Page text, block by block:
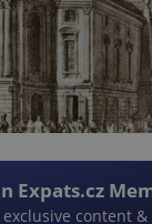
Expats.cz
content &